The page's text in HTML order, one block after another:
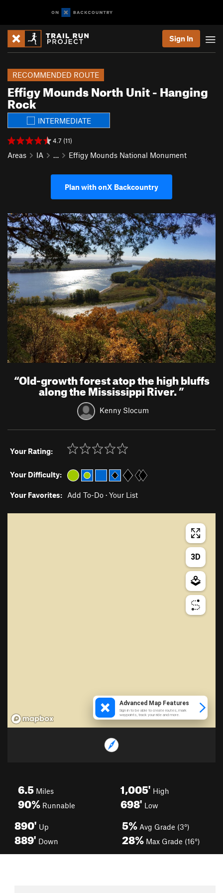
Sign In
Effigy Mounds North Unit - Hanging
Rock
RECOMMENDED ROUTE
INTERMEDIATE
4.7 (11)
Areas IA … Effigy Mounds National Monument
Plan with onX Backcountry
“Old-growth forest atop the high bluffs
along the Mississippi River.”
Kenny Slocum
Your Rating:
Your Difficulty:
Your Favorites: Add To-Do · Your List
6.5 Miles
90% Runnable
1,005' High
698' Low
890' Up
889' Down
5% Avg Grade (3°)
28% Max Grade (16°)